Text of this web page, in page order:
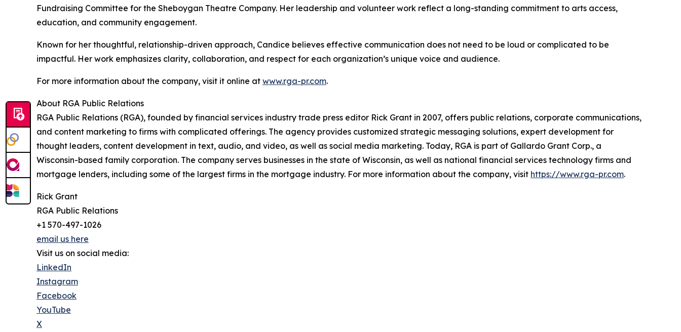
Fundraising Committee for the Sheboygan Theatre Company. Her leadership and volunteer work reflect a long-standing commitment to arts access,
education, and community engagement.
Known for her thoughtful, relationship-driven approach, Candice believes effective communication does not need to be loud or complicated to be
impactful. Her work emphasizes clarity, collaboration, and respect for each organization’s unique voice and audience.
For more information about the company, visit it online at www.rga-pr.com.
About RGA Public Relations
RGA Public Relations (RGA), founded by financial services industry trade press editor Rick Grant in 2007, offers public relations, corporate communications,
and content marketing to firms with complicated offerings. The agency provides customized strategic messaging solutions, expert development for
thought leaders, content development in text, audio, and video, as well as social media marketing. Today, RGA is part of Gallardo Grant Corp., a
Wisconsin-based family corporation. The company serves businesses in the state of Wisconsin, as well as national financial services technology firms and
mortgage lenders, including some of the largest firms in the mortgage industry. For more information about the company, visit https://www.rga-pr.com.
Rick Grant
RGA Public Relations
+1 570-497-1026
email us here
Visit us on social media:
LinkedIn
Instagram
Facebook
YouTube
X